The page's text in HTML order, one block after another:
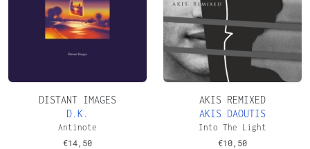
DISTANT IMAGES
D.K.
Antinote
€14,50
AKIS REMIXED
AKIS DAOUTIS
Into The Light
€10,50